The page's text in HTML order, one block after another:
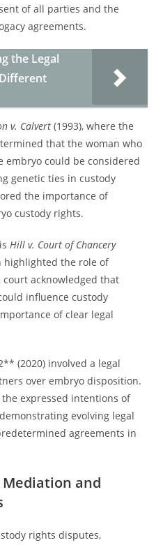
of all parties and the
agreements.
the Legal
v. Calvert (1993), where the
that the woman who
embryo could be considered
genetic ties in custody
the importance of
custody rights.
isHill v. Court of Chancery
highlighted the role of
acknowledged that
influence custody
of clear legal
(2020) involved a legal
over embryo disposition.
expressed intentions of
evolving legal
agreements in
and
rights disputes,